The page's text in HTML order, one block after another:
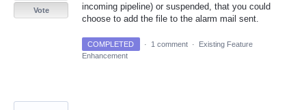
incoming pipeline) or suspended, that you could
choose to add the file to the alarm mail sent.
Vote
COMPLETED · 1 comment ·
Existing Feature
Enhancement